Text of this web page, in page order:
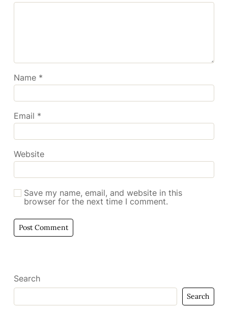
Name *
Email *
Website
Save my name, email, and website in this
browser for the next time I comment.
Search
Search